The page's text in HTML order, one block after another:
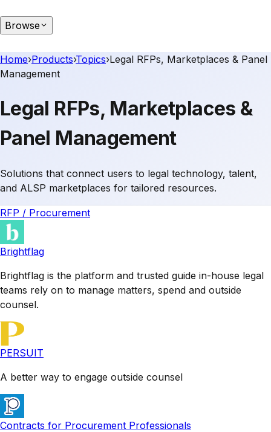
Browse
Home›Products›Topics›Legal RFPs, Marketplaces & Panel
Management
Legal RFPs, Marketplaces &
Panel Management
Solutions that connect users to legal technology, talent,
and ALSP marketplaces for tailored resources.
RFP / Procurement
Brightflag
Brightflag is the platform and trusted guide in-house legal
teams rely on to manage matters, spend and outside
counsel.
PERSUIT
A better way to engage outside counsel
Contracts for Procurement Professionals